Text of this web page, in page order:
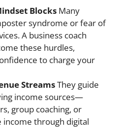
Blocks Many
syndrome or fear of
A business coach
these hurdles,
to charge your
StreamsThey guide
income sources—
group coaching, or
income through digital